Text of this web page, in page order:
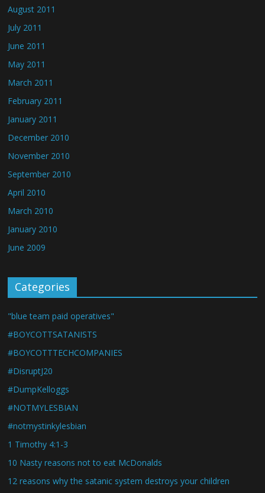
August 2011
July 2011
June 2011
May 2011
March 2011
February 2011
January 2011
December 2010
November 2010
September 2010
April 2010
March 2010
January 2010
June 2009
Categories
"blue team paid operatives"
#BOYCOTTSATANISTS
#BOYCOTTTECHCOMPANIES
#DisruptJ20
#DumpKelloggs
#NOTMYLESBIAN
#notmystinkylesbian
1 Timothy 4:1-3
10 Nasty reasons not to eat McDonalds
12 reasons why the satanic system destroys your children